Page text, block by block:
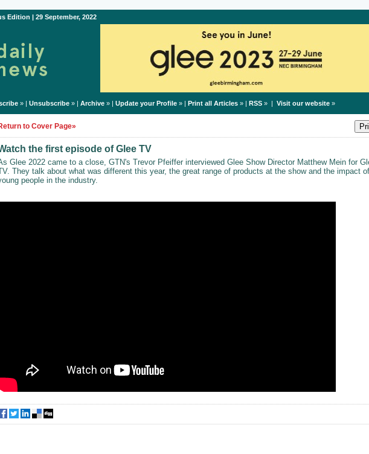
Edition | 29 September, 2022
» | Unsubscribe» | Archive» | Update your Profile» | Print all Articles» | RSS» | Visit our website»
to Cover Page»
the first episode of Glee TV
Glee 2022 came to a close, GTN's Trevor Pfeiffer interviewed Glee Show Director Matthew Mein for
They talk about what was different this year, the great range of products at the show and the impact of
people in the industry.